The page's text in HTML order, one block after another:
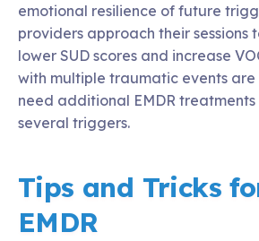
emotional resilience of future
providers approach their
lower SUD scores and increase
with multiple traumatic events
need additional EMDR
several triggers.
Tips and Tricks
EMDR